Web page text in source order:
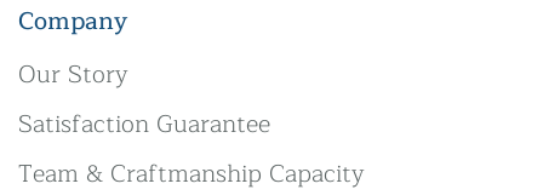
Company
Our Story
Satisfaction Guarantee
Team & Craftmanship Capacity